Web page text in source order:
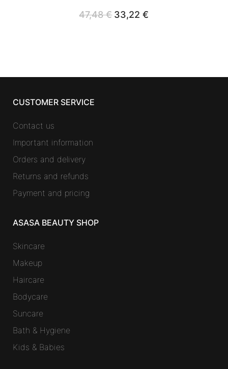
47,48€ Original
price
33,22€
CUSTOMER SERVICE
Contact us
Important information
Orders and delivery
Returns and refunds
Payment and pricing
ASASA BEAUTY SHOP
Skincare
Makeup
Haircare
Bodycare
Suncare
Bath & Hygiene
Kids & Babies